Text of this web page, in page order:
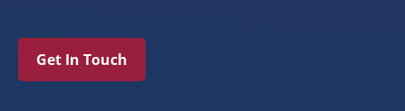
Get In Touch